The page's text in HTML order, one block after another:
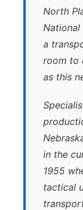
North
National
a
room to
as this
in the
1955
tactical